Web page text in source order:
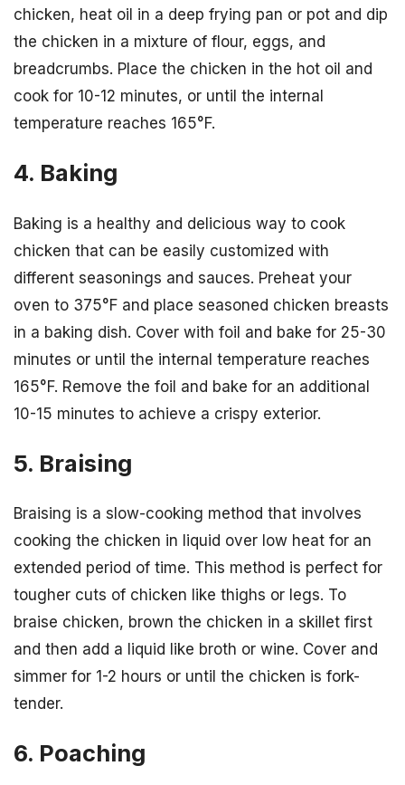
chicken, heat oil in a deep frying pan or pot and dip
the chicken in a mixture of flour, eggs, and
breadcrumbs. Place the chicken in the hot oil and
cook for 10-12 minutes, or until the internal
temperature reaches 165°F.
4. Baking
Baking is a healthy and delicious way to cook
chicken that can be easily customized with
different seasonings and sauces. Preheat your
oven to 375°F and place seasoned chicken breasts
in a baking dish. Cover with foil and bake for 25-30
minutes or until the internal temperature reaches
165°F. Remove the foil and bake for an additional
10-15 minutes to achieve a crispy exterior.
5. Braising
Braising is a slow-cooking method that involves
cooking the chicken in liquid over low heat for an
extended period of time. This method is perfect for
tougher cuts of chicken like thighs or legs. To
braise chicken, brown the chicken in a skillet first
and then add a liquid like broth or wine. Cover and
simmer for 1-2 hours or until the chicken is fork-
tender.
6. Poaching